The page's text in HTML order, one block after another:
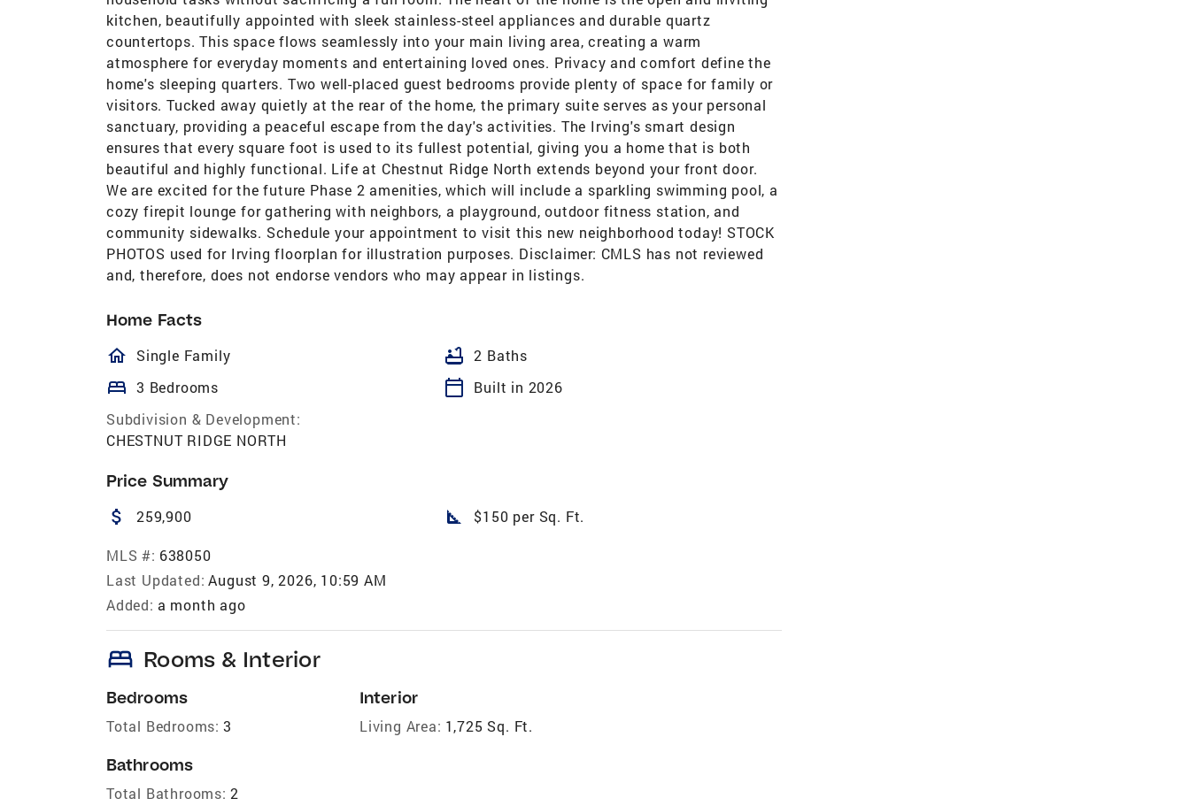
kitchen, beautifully appointed with sleek stainless-steel appliances and durable quartz
countertops. This space flows seamlessly into your main living area, creating a warm
atmosphere for everyday moments and entertaining loved ones. Privacy and comfort define the
home's sleeping quarters. Two well-placed guest bedrooms provide plenty of space for family or
visitors. Tucked away quietly at the rear of the home, the primary suite serves as your personal
sanctuary, providing a peaceful escape from the day's activities. The Irving's smart design
ensures that every square foot is used to its fullest potential, giving you a home that is both
beautiful and highly functional. Life at Chestnut Ridge North extends beyond your front door.
We are excited for the future Phase 2 amenities, which will include a sparkling swimming pool, a
cozy firepit lounge for gathering with neighbors, a playground, outdoor fitness station, and
community sidewalks. Schedule your appointment to visit this new neighborhood today! STOCK
PHOTOS used for Irving floorplan for illustration purposes. Disclaimer: CMLS has not reviewed
and, therefore, does not endorse vendors who may appear in listings.
Home Facts
homeOutlined
Single Family bathtub 2 Baths
bed 3 Bedrooms calendar_today
Built in 2026
Subdivision & Development:
CHESTNUT RIDGE NORTH
Price Summary
attach_money 259,900 square_foot $150 per Sq. Ft.
MLS #: 638050
Last Updated: August 9, 2026, 10:59 AM
Added: a month ago
bed Rooms & Interior
Bedrooms
Total Bedrooms: 3
Bathrooms
Total Bathrooms: 2
Interior
Living Area: 1,725 Sq. Ft.